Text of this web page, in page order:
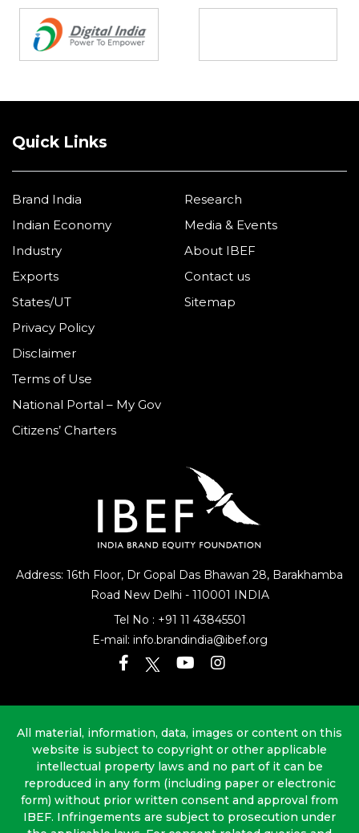
Address: 16th Floor, Dr Gopal Das Bhawan 28, Barakhamba
Road New Delhi - 110001 INDIA
Tel No :
+91 11 43845501
E-mail: info.brandindia@ibef.org
Quick Links
Brand India
Indian Economy
Industry
Exports
States/UT
Research
Media & Events
About IBEF
Contact us
Sitemap
Privacy Policy
Disclaimer
Terms of Use
National Portal – My Gov
Citizens’ Charters
All material, information, data, images or content on this
website is subject to copyright or other applicable
intellectual property laws and no part of it can be
reproduced in any form (including paper or electronic
form) without prior written consent and approval from
IBEF. Infringements are subject to prosecution under